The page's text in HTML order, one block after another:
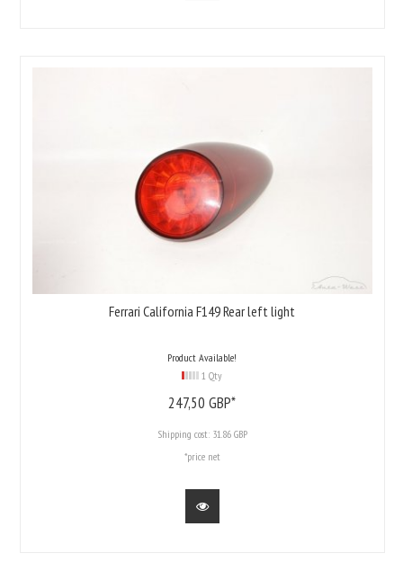
Ferrari California F149 Rear left light
Product Available!
1 Qty
247,50 GBP*
Shipping cost: 31.86 GBP
*price net